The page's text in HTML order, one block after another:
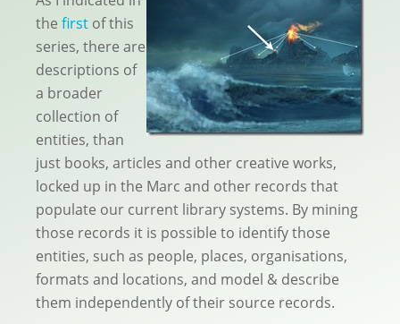
the first of this
series, there are
descriptions of
a broader
collection of
entities, than
just books, articles and other creative works,
locked up in the Marc and other records that
populate our current library systems. By mining
those records it is possible to identify those
entities, such as people, places, organisations,
formats and locations, and model & describe
them independently of their source records.